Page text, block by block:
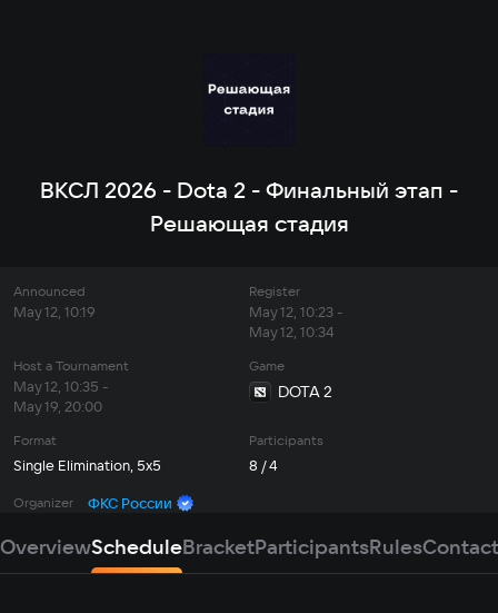
ВКСЛ 2026 - Dota 2 - Финальный этап -
Решающая стадия
Announced
May 12, 10:19
Register
May 12, 10:23 -
May 12, 10:34
Host a Tournament
May 12, 10:35 -
May 19, 20:00
Game
DOTA 2
Format
Single Elimination, 5x5
Participants
8 / 4
Organizer ФКС России
OverviewScheduleBracketParticipantsRules